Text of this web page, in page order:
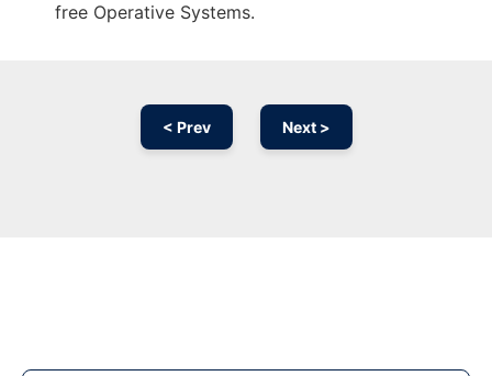
free Operative Systems.
< Prev Next >